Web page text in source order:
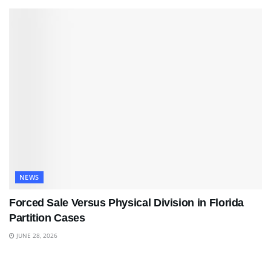
NEWS
Forced Sale Versus Physical Division in Florida
Partition Cases
JUNE 28, 2026